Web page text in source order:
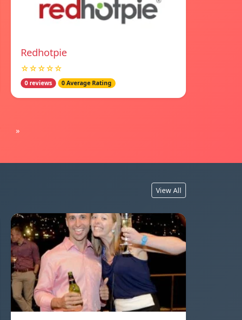
Redhotpie
☆☆☆☆☆
0 reviews 0 Average Rating
»
View All